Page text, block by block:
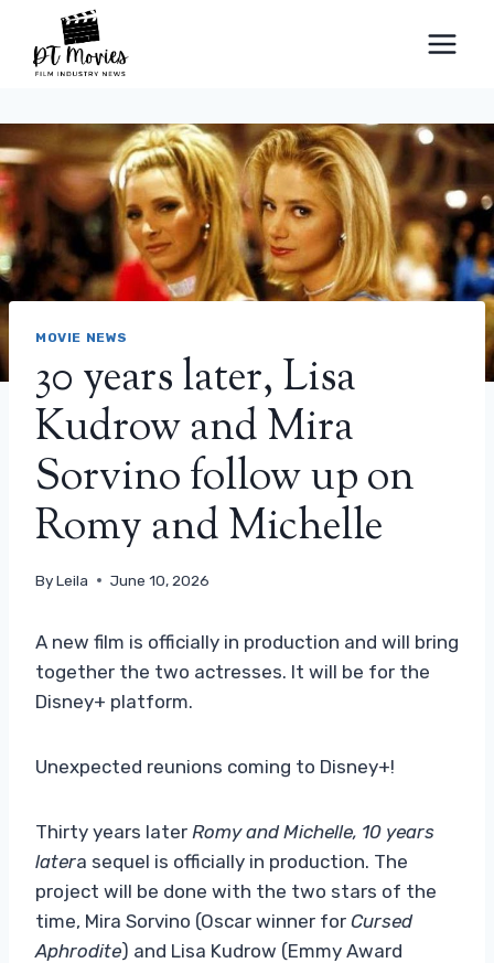
content
MOVIE NEWS
30 years later, Lisa
Kudrow and Mira
Sorvino follow up on
Romy and Michelle
ByLeila June 10, 2026
A new film is officially in production and will bring
together the two actresses. It will be for the
Disney+ platform.
Unexpected reunions coming to Disney+!
Thirty years later Romy and Michelle, 10 years
latera sequel is officially in production. The
project will be done with the two stars of the
time, Mira Sorvino (Oscar winner for Cursed
Aphrodite) and Lisa Kudrow (Emmy Award